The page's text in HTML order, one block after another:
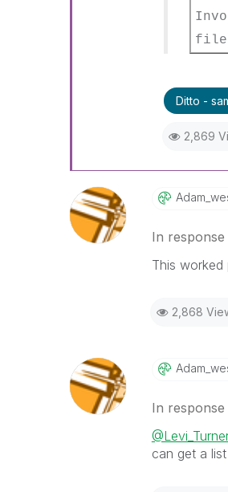
Ditto -
2,869
In response
This
2,868
In response
can get a